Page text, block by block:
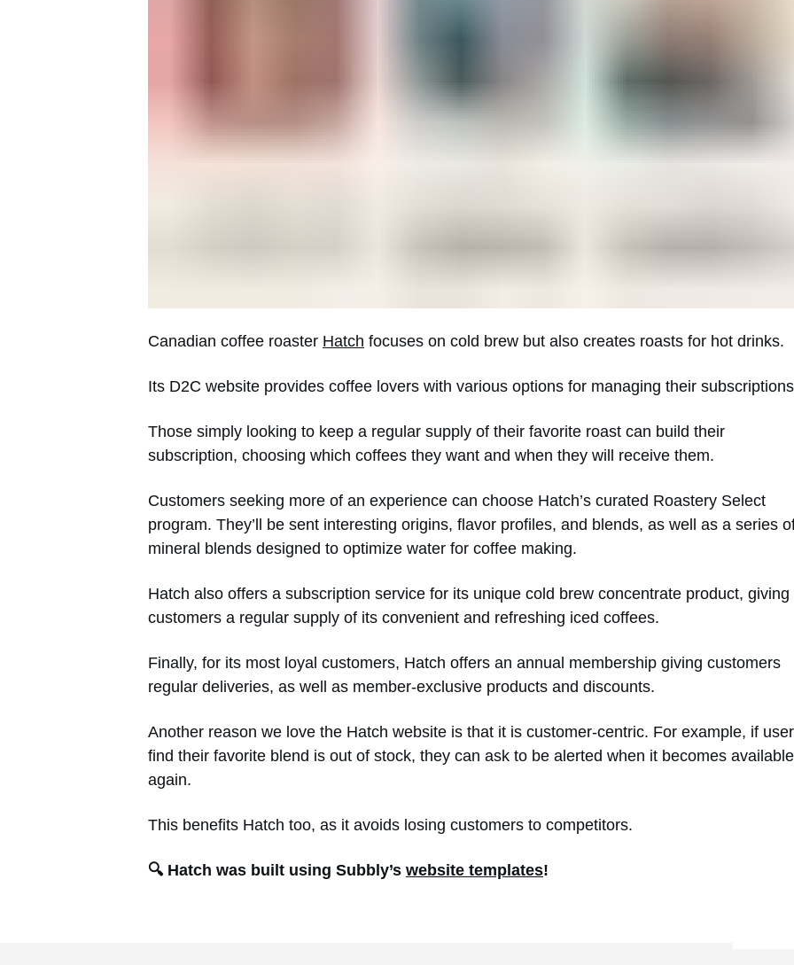
Canadian coffee roaster Hatch focuses on cold brew but also creates roasts for hot drinks.
Its D2C website provides coffee lovers with various options for managing their
Those simply looking to keep a regular supply of their favorite roast can build their
subscription, choosing which coffees they want and when they will receive them.
Customers seeking more of an experience can choose Hatch’s curated Roastery Select
program. They’ll be sent interesting origins, flavor profiles, and blends, as well as a series
mineral blends designed to optimize water for coffee making.
Hatch also offers a subscription service for its unique cold brew concentrate product, giving
customers a regular supply of its convenient and refreshing iced coffees.
Finally, for its most loyal customers, Hatch offers an annual membership giving customers
regular deliveries, as well as member-exclusive products and discounts.
Another reason we love the Hatch website is that it is customer-centric. For example, if
find their favorite blend is out of stock, they can ask to be alerted when it becomes available
again.
This benefits Hatch too, as it avoids losing customers to competitors.
🔍 Hatch was built using Subbly’s website templates!